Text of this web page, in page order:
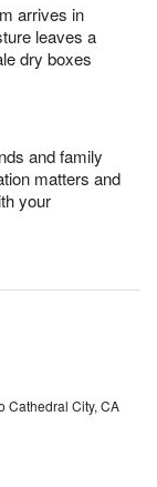
arrives in
leaves a
dry boxes
and family
matters and
your
Cathedral City, CA